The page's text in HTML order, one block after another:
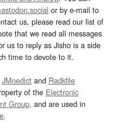
or by e-mail to
us, please read our list of
that we read all messages
us to reply as Jisho is a side
time to devote to it.
JMnedict and Radkfile
of the Electronic
Group, and are used in
.